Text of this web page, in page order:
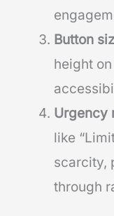
Button
height
Urgency
like
scarcity,
through